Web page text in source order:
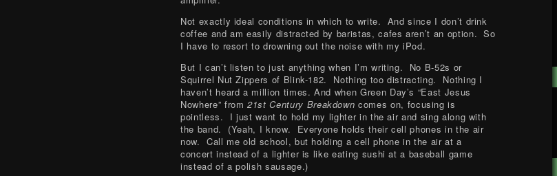
Not exactly ideal conditions in which to write. And since I don’t drink
coffee and am easily distracted by baristas, cafes aren’t an option. So
I have to resort to drowning out the noise with my iPod.
But I can’t listen to just anything when I’m writing. No B-52s or
Squirrel Nut Zippers of Blink-182. Nothing too distracting. Nothing I
haven’t heard a million times. And when Green Day’s “East Jesus
Nowhere” from21st Century Breakdown comes on, focusing is
pointless. I just want to hold my lighter in the air and sing along with
the band. (Yeah, I know. Everyone holds their cell phones in the air
now. Call me old school, but holding a cell phone in the air at a
concert instead of a lighter is like eating sushi at a baseball game
instead of a polish sausage.)